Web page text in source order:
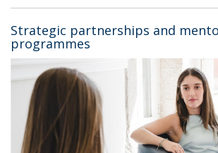
Strategic partnerships and
programmes